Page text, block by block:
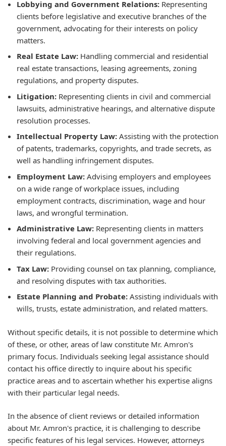
Lobbying and Government Relations: Representing
clients before legislative and executive branches of the
government, advocating for their interests on policy
matters.
Real Estate Law: Handling commercial and residential
real estate transactions, leasing agreements, zoning
regulations, and property disputes.
Litigation: Representing clients in civil and commercial
lawsuits, administrative hearings, and alternative dispute
resolution processes.
Intellectual Property Law: Assisting with the protection
of patents, trademarks, copyrights, and trade secrets, as
well as handling infringement disputes.
Employment Law: Advising employers and employees
on a wide range of workplace issues, including
employment contracts, discrimination, wage and hour
laws, and wrongful termination.
Administrative Law: Representing clients in matters
involving federal and local government agencies and
their regulations.
Tax Law: Providing counsel on tax planning, compliance,
and resolving disputes with tax authorities.
Estate Planning and Probate: Assisting individuals with
wills, trusts, estate administration, and related matters.
Without specific details, it is not possible to determine which
of these, or other, areas of law constitute Mr. Amron's
primary focus. Individuals seeking legal assistance should
contact his office directly to inquire about his specific
practice areas and to ascertain whether his expertise aligns
with their particular legal needs.
In the absence of client reviews or detailed information
about Mr. Amron's practice, it is challenging to describe
specific features of his legal services. However, attorneys